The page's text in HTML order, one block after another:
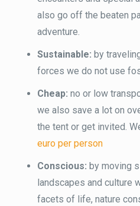
also go off the beaten
adventure.
Sustainable: by
forces we do not use
Cheap: no or low
we also save a lot on
the tent or get invited.
euro per person
Conscious: by moving
landscapes and culture
facets of life, nature